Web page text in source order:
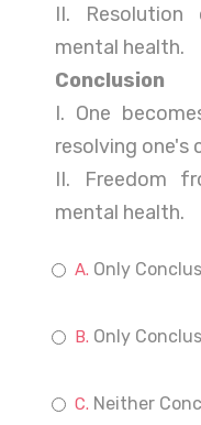
II.
mental health.
Conclusion
I. One
resolving one's
II. Freedom
mental health.
Only
Only
Neither